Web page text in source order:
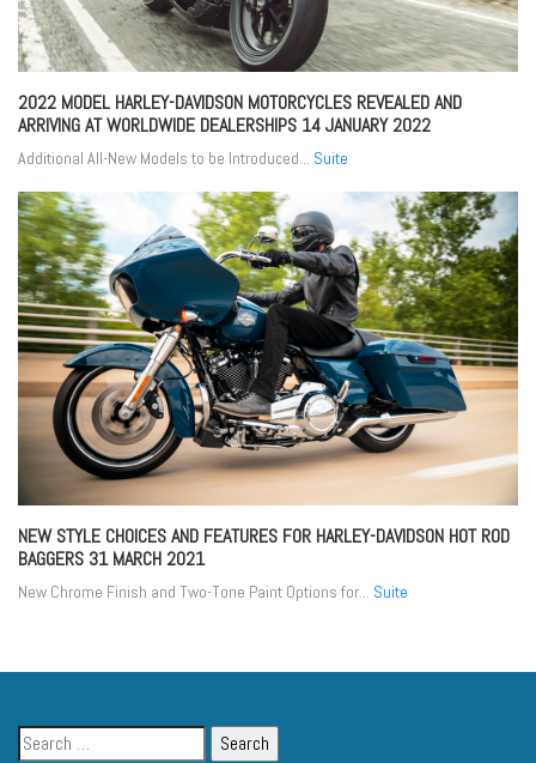
2022 MODEL HARLEY-DAVIDSON MOTORCYCLES REVEALED AND
ARRIVING AT WORLDWIDE DEALERSHIPS 14 JANUARY 2022
Additional All-New Models to be Introduced... Suite
NEW STYLE CHOICES AND FEATURES FOR HARLEY-DAVIDSON HOT ROD
BAGGERS 31 MARCH 2021
New Chrome Finish and Two-Tone Paint Options for... Suite